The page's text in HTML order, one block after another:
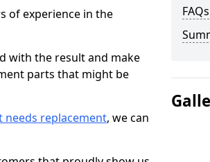
of experience in the
with the result and make
parts that might be
needs replacement, we can
FAQs